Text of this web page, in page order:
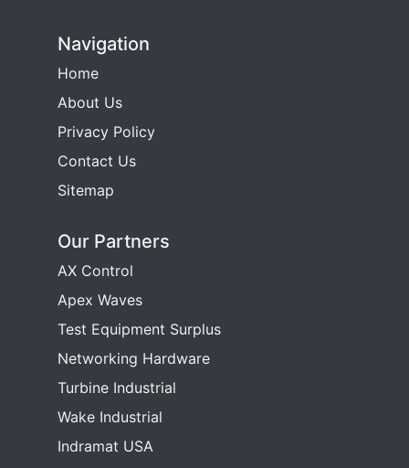
Navigation
Home
About Us
Privacy Policy
Contact Us
Sitemap
Our Partners
AX Control
Apex Waves
Test Equipment Surplus
Networking Hardware
Turbine Industrial
Wake Industrial
Indramat USA